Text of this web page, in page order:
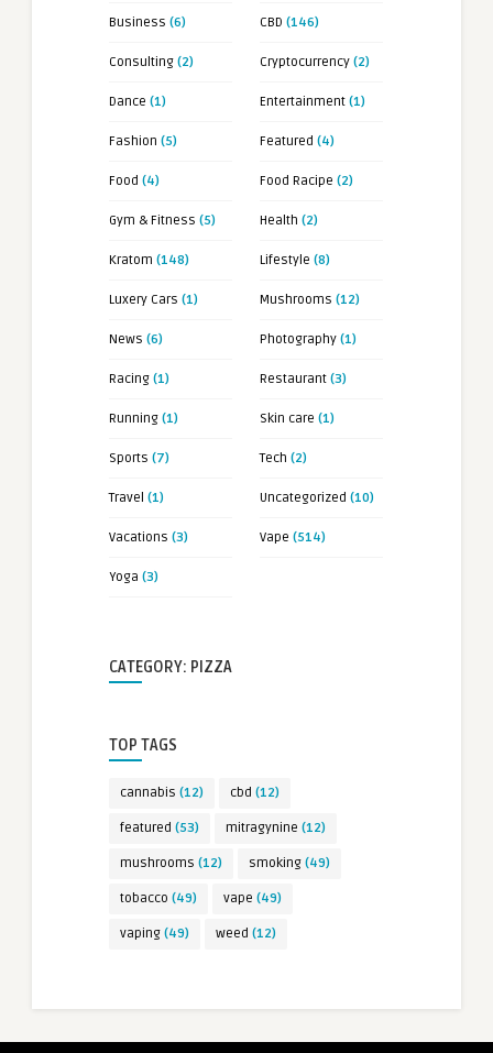
Business (6) CBD (146)
Consulting (2) Cryptocurrency (2)
Dance (1) Entertainment (1)
Fashion (5) Featured (4)
Food (4) Food Racipe (2)
Gym & Fitness (5) Health (2)
Kratom (148) Lifestyle (8)
Luxery Cars (1) Mushrooms (12)
News (6) Photography (1)
Racing (1) Restaurant (3)
Running (1) Skin care (1)
Sports (7) Tech (2)
Travel (1) Uncategorized (10)
Vacations (3) Vape (514)
Yoga (3)
CATEGORY: PIZZA
TOP TAGS
cannabis (12) cbd (12)
featured (53) mitragynine (12)
mushrooms (12) smoking (49)
tobacco (49) vape (49)
vaping (49) weed (12)